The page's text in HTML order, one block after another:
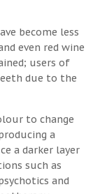
become less
even red wine
users of
due to the
to change
a
a darker layer
such as
and